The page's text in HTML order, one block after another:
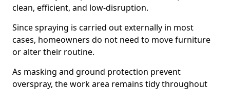
clean, efficient, and low-disruption.
Since spraying is carried out externally in most
cases, homeowners do not need to move furniture
or alter their routine.
As masking and ground protection prevent
overspray, the work area remains tidy throughout